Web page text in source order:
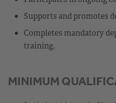
Supports and promotes
Completes mandatory
training.
MINIMUM